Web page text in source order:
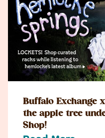
Buffalo Exchange
the apple tree
Shop!